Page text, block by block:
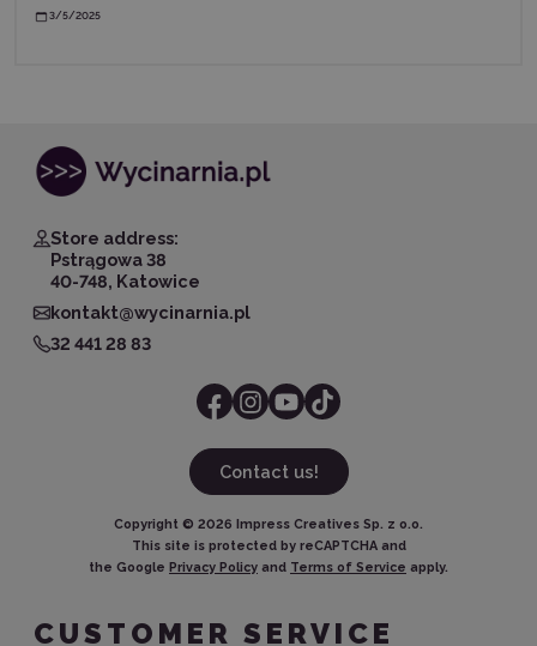
3/5/2025
Store address:
Pstrągowa 38
40-748, Katowice
kontakt@wycinarnia.pl
32 441 28 83
Contact us!
Copyright © 2026 Impress Creatives Sp. z o.o.
This site is protected by reCAPTCHA and
the Google Privacy Policy and Terms of Service apply.
CUSTOMER SERVICE